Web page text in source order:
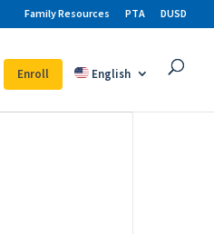
Family Resources PTA DUSD
Enroll English